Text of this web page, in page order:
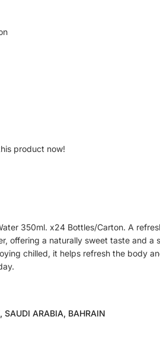
product now!
350ml. x24 Bottles/Carton. A
offering a naturally sweet taste and a
chilled, it helps refresh the body
ARABIA, BAHRAIN